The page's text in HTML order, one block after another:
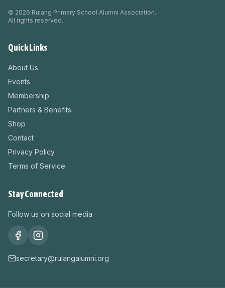
© 2026 Rulang Primary School Alumni Association.
All rights reserved.
Quick Links
About Us
Events
Membership
Partners & Benefits
Shop
Contact
Privacy Policy
Terms of Service
Stay Connected
Follow us on social media
secretary@rulangalumni.org